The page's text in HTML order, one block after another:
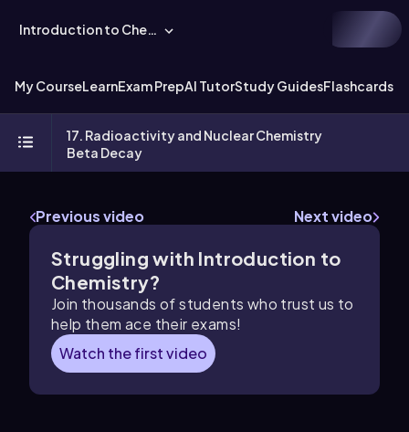
Introduction to Chemistry
My CourseLearnExam PrepAI TutorStudy GuidesFlashcards
17. Radioactivity and Nuclear Chemistry
Beta Decay
Previous video Next video
Struggling with Introduction to
Chemistry?
Join thousands of students who trust us to
help them ace their exams!
Watch the first video